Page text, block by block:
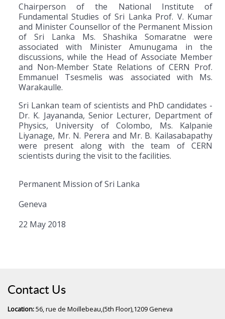
Chairperson of the National Institute of
Fundamental Studies of Sri Lanka Prof. V. Kumar
and Minister Counsellor of the Permanent Mission
of Sri Lanka Ms. Shashika Somaratne were
associated with Minister Amunugama in the
discussions, while the Head of Associate Member
and Non-Member State Relations of CERN Prof.
Emmanuel Tsesmelis was associated with Ms.
Warakaulle.
Sri Lankan team of scientists and PhD candidates -
Dr. K. Jayananda, Senior Lecturer, Department of
Physics, University of Colombo, Ms. Kalpanie
Liyanage, Mr. N. Perera and Mr. B. Kailasabapathy
were present along with the team of CERN
scientists during the visit to the facilities.
Permanent Mission of Sri Lanka
Geneva
22 May 2018
Contact Us
Location:56, rue de Moillebeau,(5th Floor),1209 Geneva